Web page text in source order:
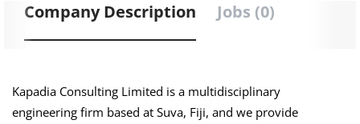
Company Description Jobs (0)
Kapadia Consulting Limited is a multidisciplinary
engineering firm based at Suva, Fiji, and we provide